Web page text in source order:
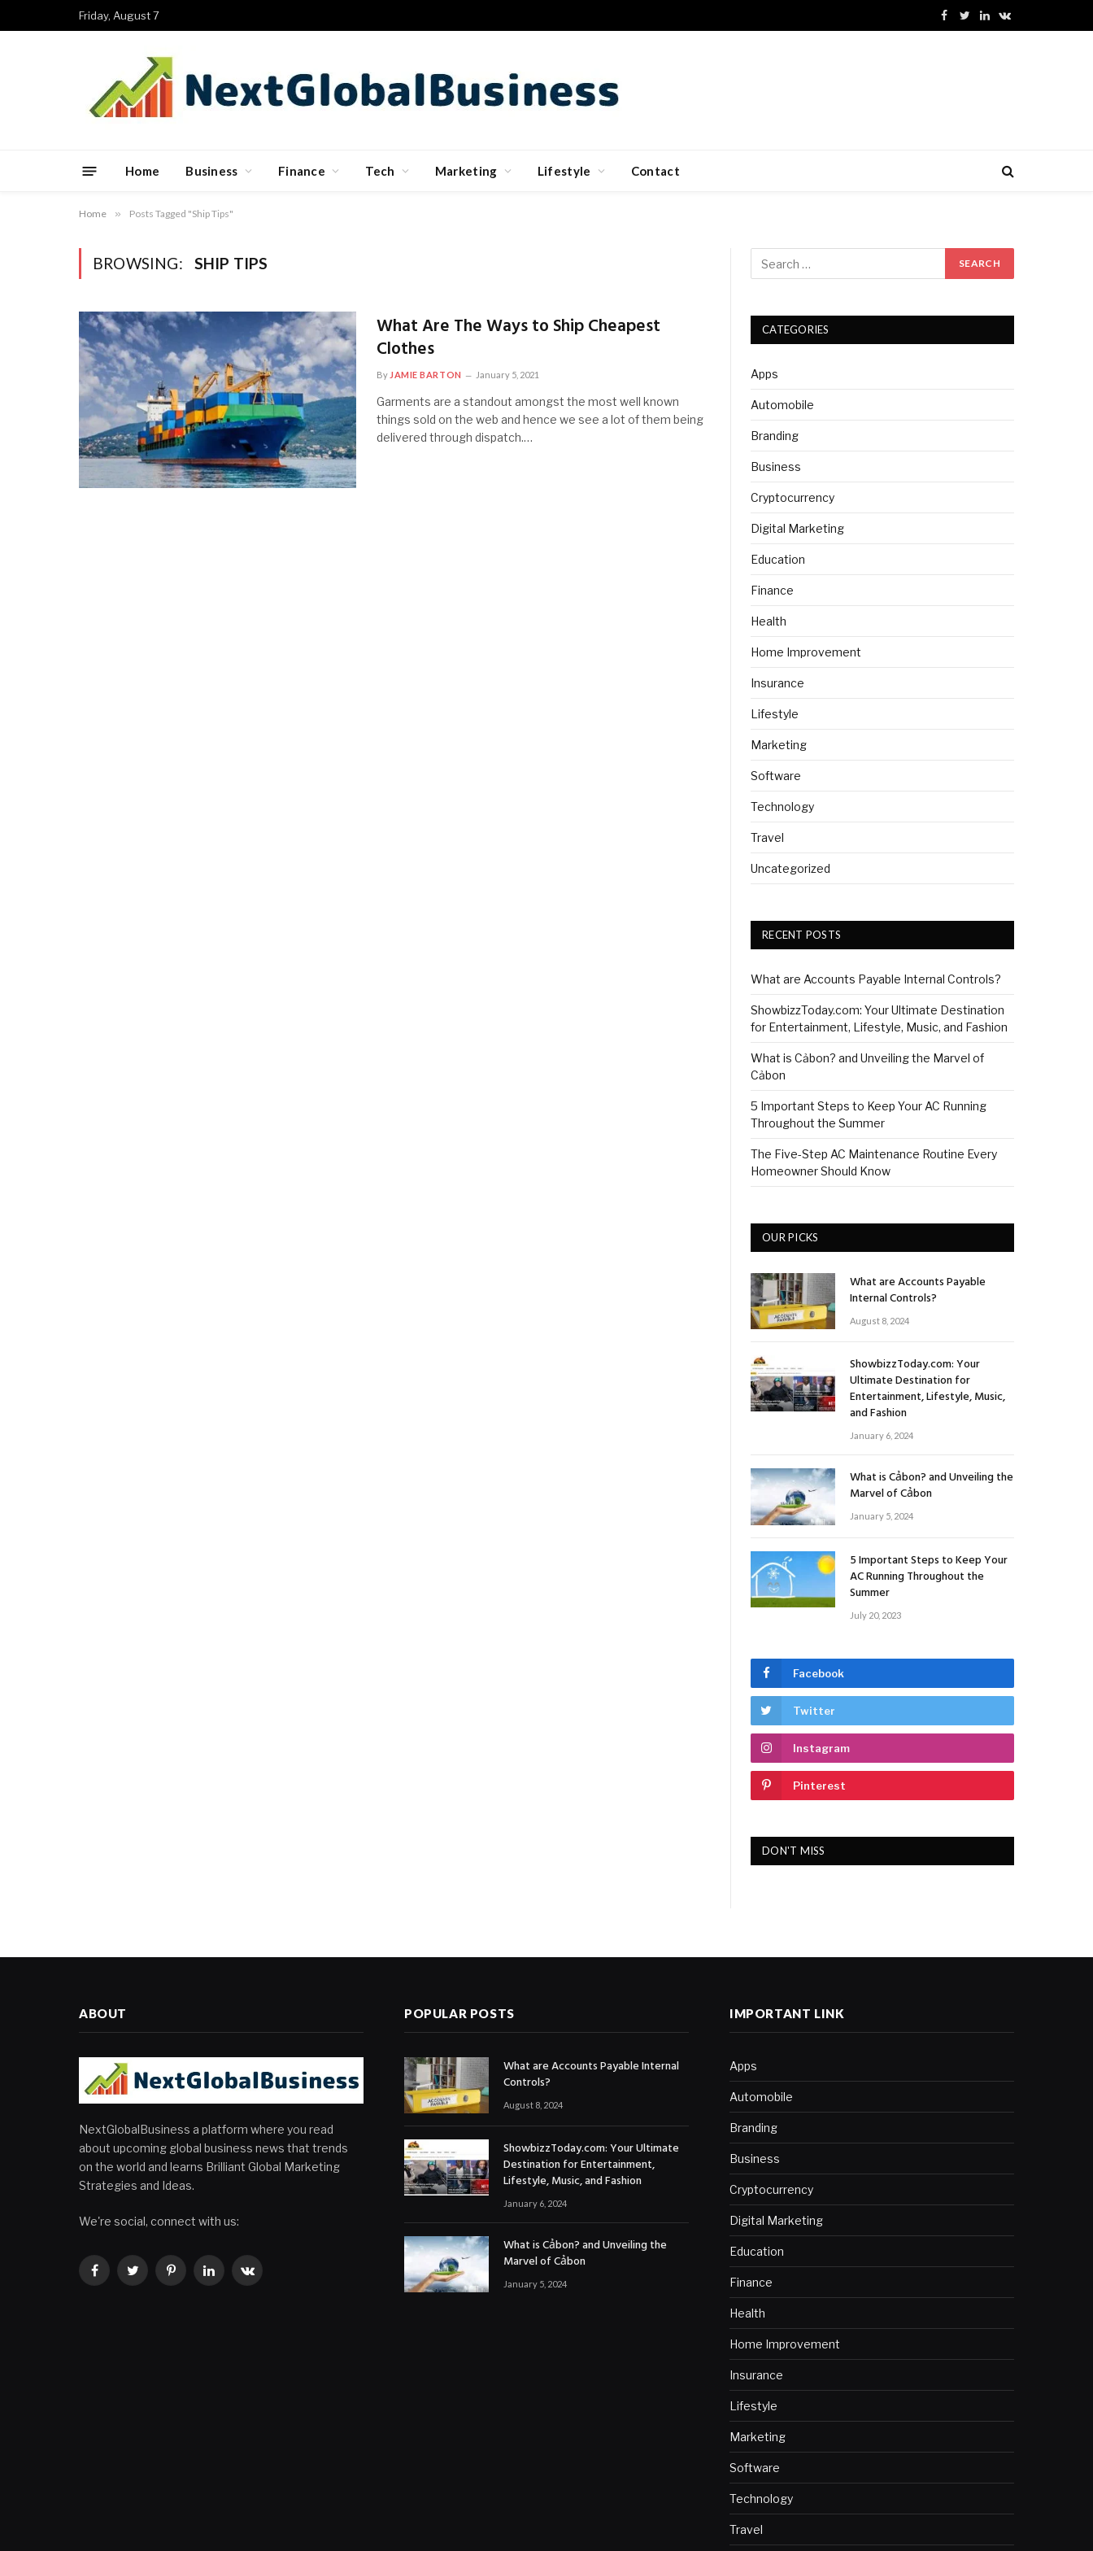
Friday, August 7
Facebook
TwitterLinkedInVKontakte
Home Business Finance Tech Marketing Lifestyle Contact
Home » Posts Tagged "Ship Tips"
BROWSING: SHIP TIPS
What Are The Ways to Ship Cheapest
Clothes
By JAMIE BARTON January 5, 2021
Garments are a standout amongst the most well known
things sold on the web and hence we see a lot of them being
delivered through dispatch.…
CATEGORIES
Apps
Automobile
Branding
Business
Cryptocurrency
Digital Marketing
Education
Finance
Health
Home Improvement
Insurance
Lifestyle
Marketing
Software
Technology
Travel
Uncategorized
RECENT POSTS
What are Accounts Payable Internal Controls?
ShowbizzToday.com: Your Ultimate Destination
for Entertainment, Lifestyle, Music, and Fashion
What is Cảbon? and Unveiling the Marvel of
Cảbon
5 Important Steps to Keep Your AC Running
Throughout the Summer
The Five-Step AC Maintenance Routine Every
Homeowner Should Know
OUR PICKS
What are Accounts Payable
Internal Controls?
August 8, 2024
ShowbizzToday.com: Your
Ultimate Destination for
Entertainment, Lifestyle, Music,
and Fashion
January 6, 2024
What is Cảbon? and Unveiling the
Marvel of Cảbon
January 5, 2024
5 Important Steps to Keep Your
AC Running Throughout the
Summer
July 20, 2023
Facebook
Twitter
Instagram
Pinterest
DON'T MISS
ABOUT
NextGlobalBusiness a platform where you read
about upcoming global business news that trends
on the world and learns Brilliant Global Marketing
Strategies and Ideas.
We're social, connect with us:
FacebookTwitterPinterestLinkedInVKontakte
POPULAR POSTS
What are Accounts Payable Internal
Controls?
August 8, 2024
ShowbizzToday.com: Your Ultimate
Destination for Entertainment,
Lifestyle, Music, and Fashion
January 6, 2024
What is Cảbon? and Unveiling the
Marvel of Cảbon
January 5, 2024
IMPORTANT LINK
Apps
Automobile
Branding
Business
Cryptocurrency
Digital Marketing
Education
Finance
Health
Home Improvement
Insurance
Lifestyle
Marketing
Software
Technology
Travel